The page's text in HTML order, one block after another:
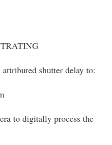
shutter delay to:
to digitally process the